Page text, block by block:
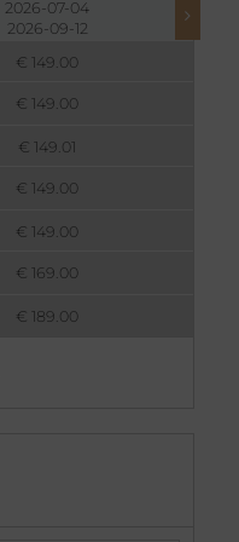
2026-07-04
2026-09-12
€ 149.00
€ 149.00
€ 149.01
€ 149.00
€ 149.00
€ 169.00
€ 189.00